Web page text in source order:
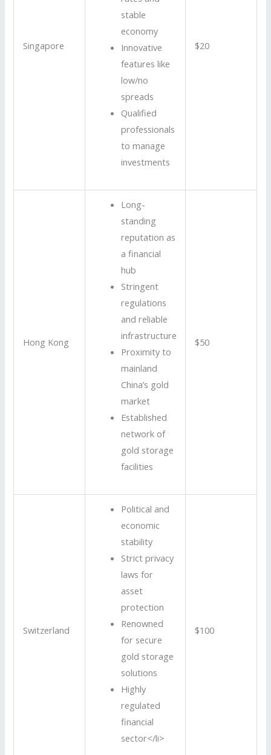
Singapore
stable
economy
Innovative
features like
low/no
spreads
Qualified
professionals
to manage
investments
$20
Hong Kong
Long-
standing
reputation as
a financial
hub
Stringent
regulations
and reliable
infrastructure
Proximity to
mainland
China’s gold
market
Established
network of
gold storage
facilities
$50
Switzerland
Political and
economic
stability
Strict privacy
laws for
asset
protection
Renowned
for secure
gold storage
solutions
Highly
regulated
financial
sector</li>
$100